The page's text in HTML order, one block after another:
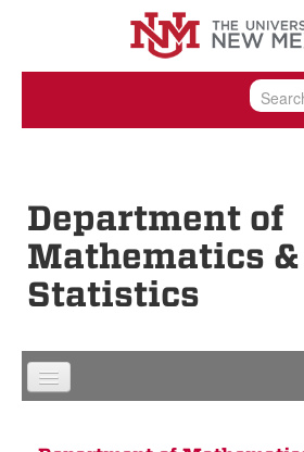
Skip to content
Skip to navigation
Department of
Mathematics &
Statistics